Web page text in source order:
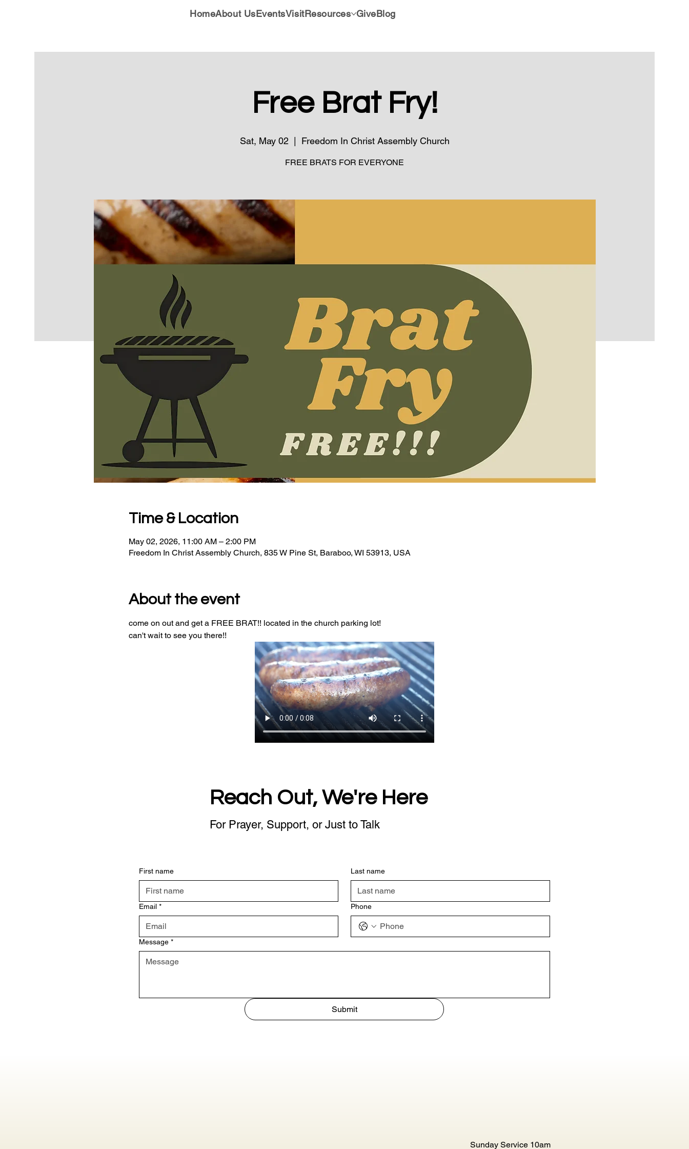
HomeAbout UsEventsVisitResources GiveBlog
Free Brat Fry!
Sat, May 02
  |
Freedom In Christ Assembly Church
FREE BRATS FOR EVERYONE
Time & Location
May 02, 2026, 11:00 AM – 2:00 PM
Freedom In Christ Assembly Church, 835 W Pine St, Baraboo, WI 53913, USA
About the event
come on out and get a FREE BRAT!! located in the church parking lot!
can't wait to see you there!!
Reach Out, We're Here
For Prayer, Support, or Just to Talk
First name Last name
Email * Phone
Message *
Submit
Sunday Service 10am